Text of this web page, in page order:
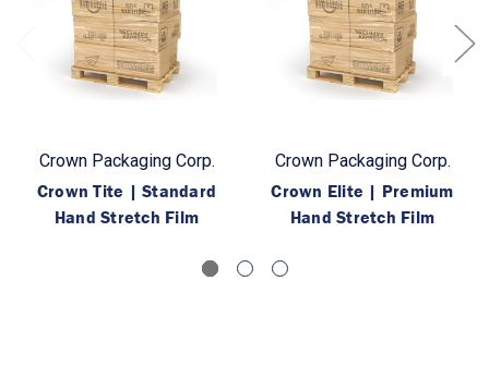
Crown Packaging Corp.
Crown Tite | Standard
Hand Stretch Film
Crown Packaging Corp.
Crown Elite | Premium
Hand Stretch Film